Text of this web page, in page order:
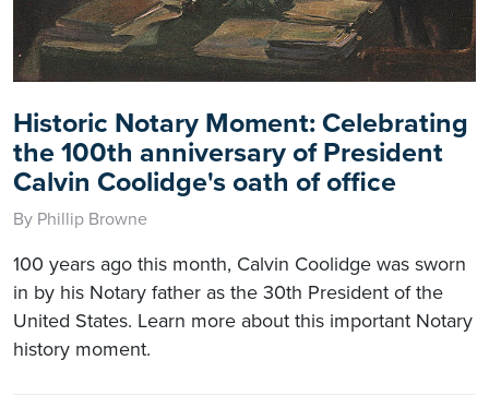
Historic Notary Moment: Celebrating
the 100th anniversary of President
Calvin Coolidge's oath of office
By Phillip Browne
100 years ago this month, Calvin Coolidge was sworn
in by his Notary father as the 30th President of the
United States. Learn more about this important Notary
history moment.